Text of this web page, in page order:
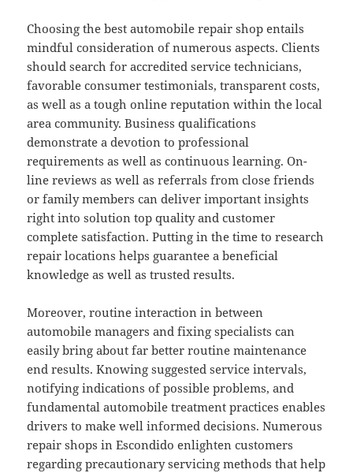
Choosing the best automobile repair shop entails
mindful consideration of numerous aspects. Clients
should search for accredited service technicians,
favorable consumer testimonials, transparent costs,
as well as a tough online reputation within the local
area community. Business qualifications
demonstrate a devotion to professional
requirements as well as continuous learning. On-
line reviews as well as referrals from close friends
or family members can deliver important insights
right into solution top quality and customer
complete satisfaction. Putting in the time to research
repair locations helps guarantee a beneficial
knowledge as well as trusted results.
Moreover, routine interaction in between
automobile managers and fixing specialists can
easily bring about far better routine maintenance
end results. Knowing suggested service intervals,
notifying indications of possible problems, and
fundamental automobile treatment practices enables
drivers to make well informed decisions. Numerous
repair shops in Escondido enlighten customers
regarding precautionary servicing methods that help